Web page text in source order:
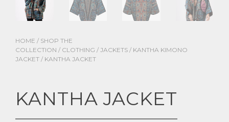
HOME / SHOP THE
COLLECTION / CLOTHING / JACKETS / KANTHA KIMONO
JACKET / KANTHA JACKET
KANTHA JACKET